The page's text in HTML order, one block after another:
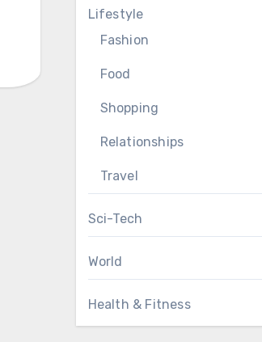
Lifestyle
Fashion
Food
Shopping
Relationships
Travel
Sci-Tech
World
Health & Fitness